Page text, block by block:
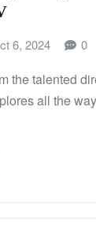
6, 2024 0
the talented
all the